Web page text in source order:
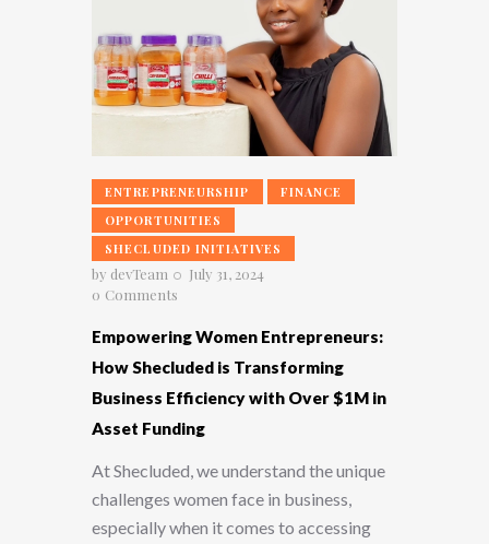
ENTREPRENEURSHIP
FINANCE
OPPORTUNITIES
SHECLUDED INITIATIVES
by devTeam
July 31, 2024
0 Comments
Empowering Women Entrepreneurs:
How Shecluded is Transforming
Business Efficiency with Over $1M in
Asset Funding
At Shecluded, we understand the unique
challenges women face in business,
especially when it comes to accessing